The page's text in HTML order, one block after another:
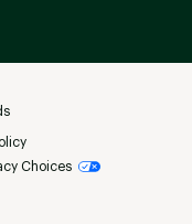
Choices